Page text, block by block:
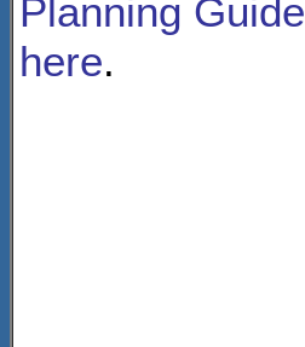
Planning Guide
here.